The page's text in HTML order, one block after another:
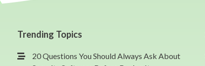
Trending Topics
20 Questions You Should Always Ask About